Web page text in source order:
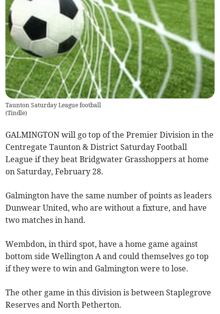
Taunton Saturday League football
(Tindle)
GALMINGTON will go top of the Premier Division in the
Centregate Taunton & District Saturday Football
League if they beat Bridgwater Grasshoppers at home
on Saturday, February 28.
Galmington have the same number of points as leaders
Dunwear United, who are without a fixture, and have
two matches in hand.
Wembdon, in third spot, have a home game against
bottom side Wellington A and could themselves go top
if they were to win and Galmington were to lose.
The other game in this division is between Staplegrove
Reserves and North Petherton.